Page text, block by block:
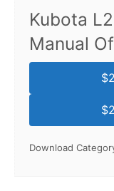
Kubota
Manual
Download